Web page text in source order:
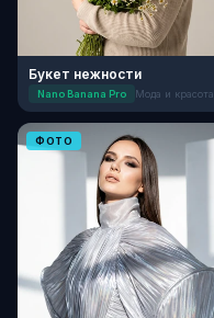
Букет нежности
Nano Banana Pro Мода и красота
ФОТО